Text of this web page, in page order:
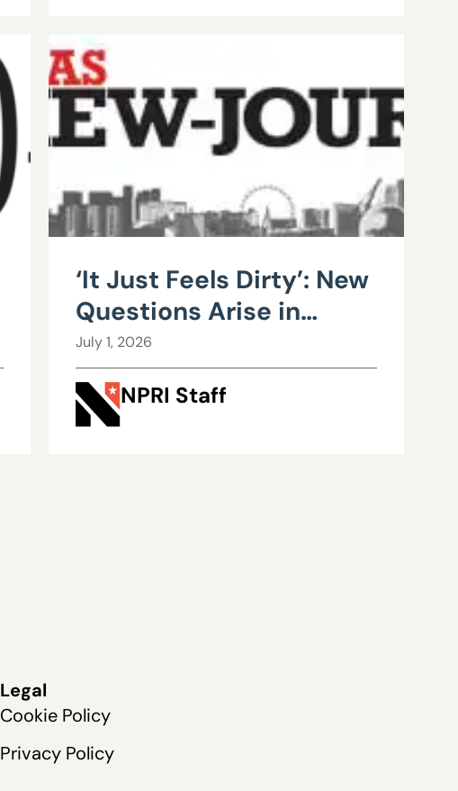
‘It Just Feels Dirty’: New
Questions Arise in
County Public Works
Scandal
July 1, 2026
NPRI Staff
Legal
Cookie Policy
Privacy Policy